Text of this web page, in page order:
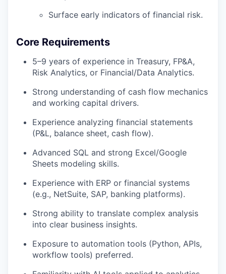
Surface early indicators of financial risk.
Core Requirements
5–9 years of experience in Treasury, FP&A,
Risk Analytics, or Financial/Data Analytics.
Strong understanding of cash flow mechanics
and working capital drivers.
Experience analyzing financial statements
(P&L, balance sheet, cash flow).
Advanced SQL and strong Excel/Google
Sheets modeling skills.
Experience with ERP or financial systems
(e.g., NetSuite, SAP, banking platforms).
Strong ability to translate complex analysis
into clear business insights.
Exposure to automation tools (Python, APIs,
workflow tools) preferred.